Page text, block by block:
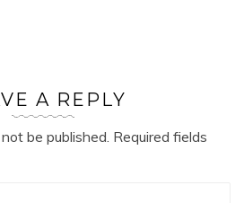
A REPLY
be published. Required fields